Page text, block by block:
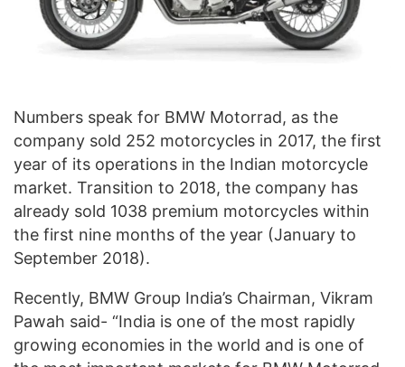
Numbers speak for BMW Motorrad, as the
company sold 252 motorcycles in 2017, the first
year of its operations in the Indian motorcycle
market. Transition to 2018, the company has
already sold 1038 premium motorcycles within
the first nine months of the year (January to
September 2018).
Recently, BMW Group India’s Chairman, Vikram
Pawah said- “India is one of the most rapidly
growing economies in the world and is one of